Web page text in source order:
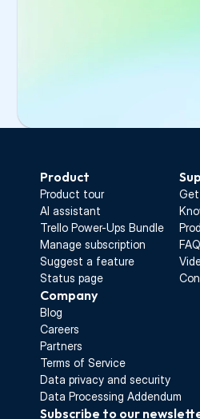
Product
Product tour
AI assistant
Trello Power-Ups Bundle
Manage subscription
Suggest a feature
Status page
FAQ
Company
Blog
Careers
Partners
Terms of Service
Data privacy and security
Data Processing Addendum
Subscribe to our